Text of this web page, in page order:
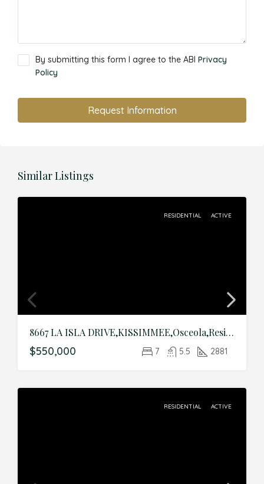
By submitting this form I agree to the ABI Privacy
Policy
Request Information
Similar Listings
RESIDENTIAL ACTIVE
8667 LA ISLA DRIVE,KISSIMMEE,Osceola,Residential
$550,000 7 5.5 2881
RESIDENTIAL ACTIVE